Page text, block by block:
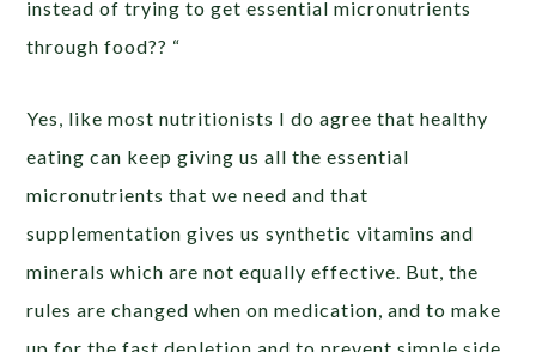
instead of trying to get essential micronutrients
through food?? “
Yes, like most nutritionists I do agree that healthy
eating can keep giving us all the essential
micronutrients that we need and that
supplementation gives us synthetic vitamins and
minerals which are not equally effective. But, the
rules are changed when on medication, and to make